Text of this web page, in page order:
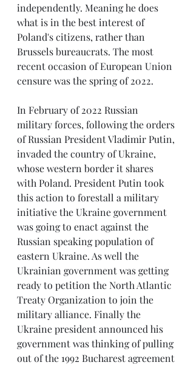
independently. Meaning he does
what is in the best interest of
Poland's citizens, rather than
Brussels bureaucrats. The most
recent occasion of European Union
censure was the spring of 2022.
In February of 2022 Russian
military forces, following the orders
of Russian President Vladimir Putin,
invaded the country of Ukraine,
whose western border it shares
with Poland. President Putin took
this action to forestall a military
initiative the Ukraine government
was going to enact against the
Russian speaking population of
eastern Ukraine. As well the
Ukrainian government was getting
ready to petition the North Atlantic
Treaty Organization to join the
military alliance. Finally the
Ukraine president announced his
government was thinking of pulling
out of the 1992 Bucharest agreement